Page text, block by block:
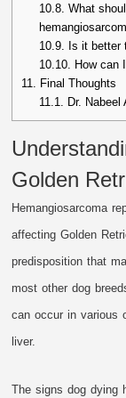
10.8. What
10.9.
Is it better
10.10.
How can
11.
Final Thoughts
11.1.
Dr. Nabeel
Golden
Hemangiosarcoma
affecting Golden
predisposition that
most other dog
can occur in various
liver.
The signs dog dying